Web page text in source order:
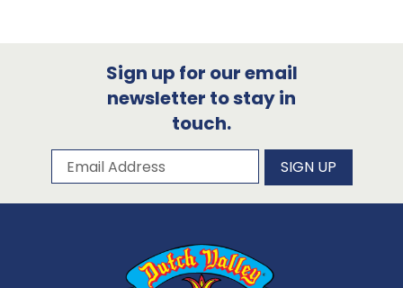
Sign up for our email
newsletter to stay in
touch.
Subscribe to our newsletter
Email Address SIGN UP